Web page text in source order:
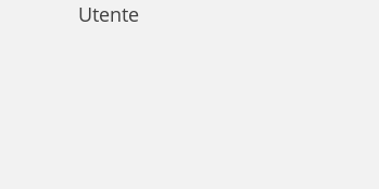
Utente